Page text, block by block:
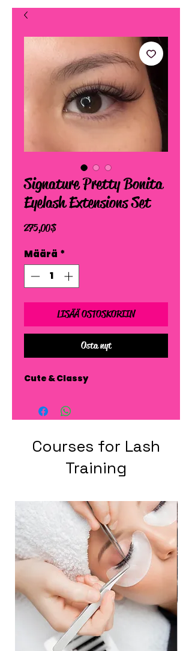
Signature Pretty Bonita
Eyelash Extensions Set
275,00 $Hinta
Määrä *
LISÄÄ OSTOSKORIIN
Osta nyt
Cute & Classy
Courses for Lash
Training